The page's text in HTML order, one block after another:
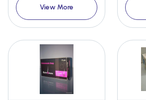
View More